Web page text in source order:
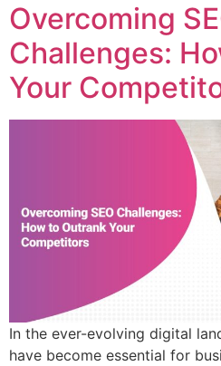
Overcoming
Challenges:
Your
In the ever-evolving digital
have become essential for